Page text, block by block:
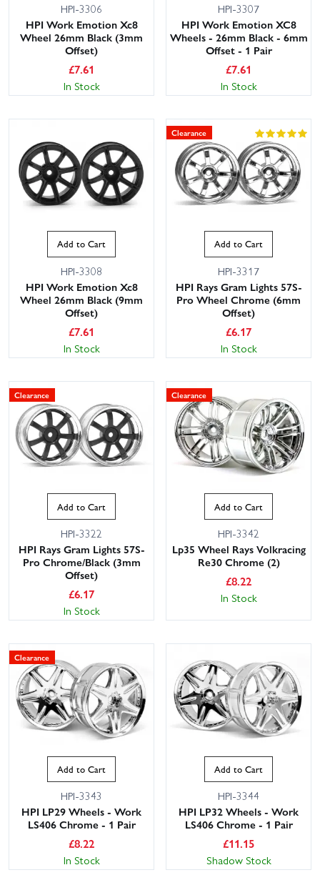
HPI-3306
HPI Work Emotion Xc8
Wheel 26mm Black (3mm
Offset)
£7.61
In Stock
HPI-3307
HPI Work Emotion XC8
Wheels - 26mm Black - 6mm
Offset - 1 Pair
£7.61
In Stock
Add to Cart
HPI-3308
HPI Work Emotion Xc8
Wheel 26mm Black (9mm
Offset)
£7.61
In Stock
Clearance
Add to Cart
HPI-3317
HPI Rays Gram Lights 57S-
Pro Wheel Chrome (6mm
Offset)
£6.17
In Stock
Clearance
Add to Cart
HPI-3322
HPI Rays Gram Lights 57S-
Pro Chrome/Black (3mm
Offset)
£6.17
In Stock
Clearance
Add to Cart
HPI-3342
Lp35 Wheel Rays Volkracing
Re30 Chrome (2)
£8.22
In Stock
Clearance
Add to Cart
HPI-3343
HPI LP29 Wheels - Work
LS406 Chrome - 1 Pair
£8.22
In Stock
Add to Cart
HPI-3344
HPI LP32 Wheels - Work
LS406 Chrome - 1 Pair
£11.15
Shadow Stock